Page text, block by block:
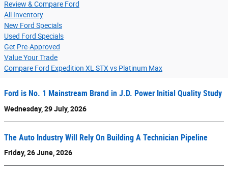
Review & Compare Ford
All Inventory
New Ford Specials
Used Ford Specials
Get Pre-Approved
Value Your Trade
Compare Ford Expedition XL STX vs Platinum Max
Ford is No. 1 Mainstream Brand in J.D. Power Initial Quality Study
Wednesday, 29 July, 2026
The Auto Industry Will Rely On Building A Technician Pipeline
Friday, 26 June, 2026